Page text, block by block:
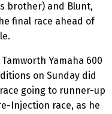
brother) and Blunt,
final race ahead of
Yamaha 600
on Sunday did
going to runner-up
Injection race, as he